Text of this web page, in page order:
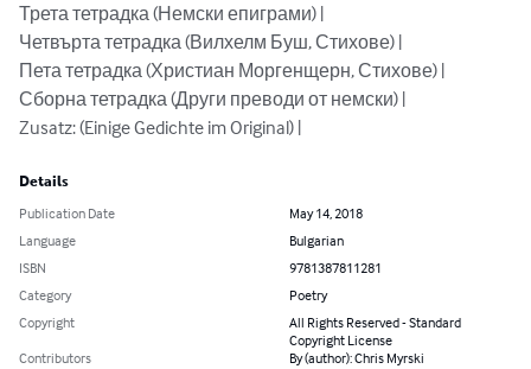
Трета тетрадка (Немски епиграми) |
Четвърта тетрадка (Вилхелм Буш, Стихове) |
Пета тетрадка (Христиан Моргенщерн, Стихове) |
Сборна тетрадка (Други преводи от немски) |
Zusatz: (Einige Gedichte im Original) |
Details
Publication Date
May 14, 2018
Language
Bulgarian
ISBN
9781387811281
Category
Poetry
Copyright
All Rights Reserved - Standard
Copyright License
Contributors
By (author): Chris Myrski